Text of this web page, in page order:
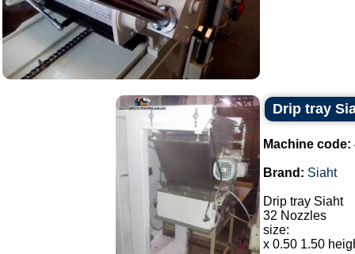
Drip tray
Machine code:
Brand: Siaht
Drip tray Siaht
32 Nozzles
size:
x 0.50 1.50